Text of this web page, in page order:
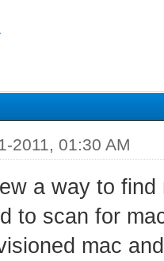
2011, 01:30 AM
a way to find
to scan for
mac